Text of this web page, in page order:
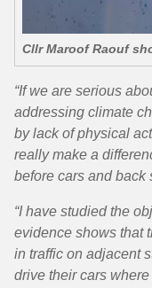
Cllr Maroof Raouf
“If we are serious
addressing climate
by lack of physical
really make a
before cars and back
“I have studied the
evidence shows that
in traffic on adjacent
drive their cars